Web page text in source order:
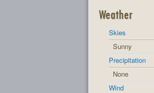
Weather
Skies
Sunny
Precipitation
None
Wind